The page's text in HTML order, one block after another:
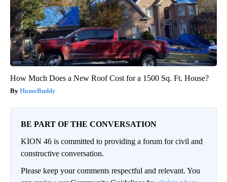
How Much Does a New Roof Cost for a 1500 Sq. Ft. House?
HomeBuddy
BE PART OF THE CONVERSATION
KION 46 is committed to providing a forum for civil and
constructive conversation.
Please keep your comments respectful and relevant. You